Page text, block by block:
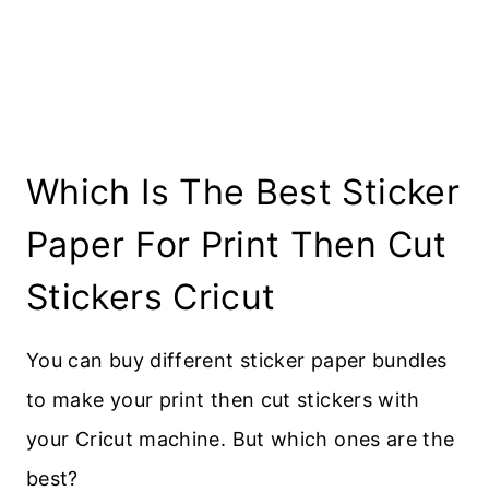
Which Is The Best Sticker
Paper For Print Then Cut
Stickers Cricut
You can buy different sticker paper bundles
to make your print then cut stickers with
your Cricut machine. But which ones are the
best?